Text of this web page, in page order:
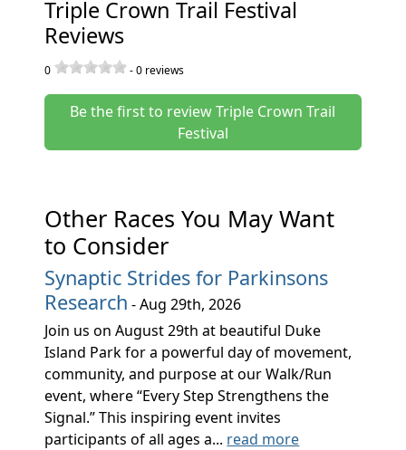
Triple Crown Trail Festival
Reviews
0 -0 reviews
Be the first to review Triple Crown Trail
Festival
Other Races You May Want
to Consider
Synaptic Strides for Parkinsons
Research - Aug 29th, 2026
Join us on August 29th at beautiful Duke
Island Park for a powerful day of movement,
community, and purpose at our Walk/Run
event, where “Every Step Strengthens the
Signal.” This inspiring event invites
participants of all ages a... read more